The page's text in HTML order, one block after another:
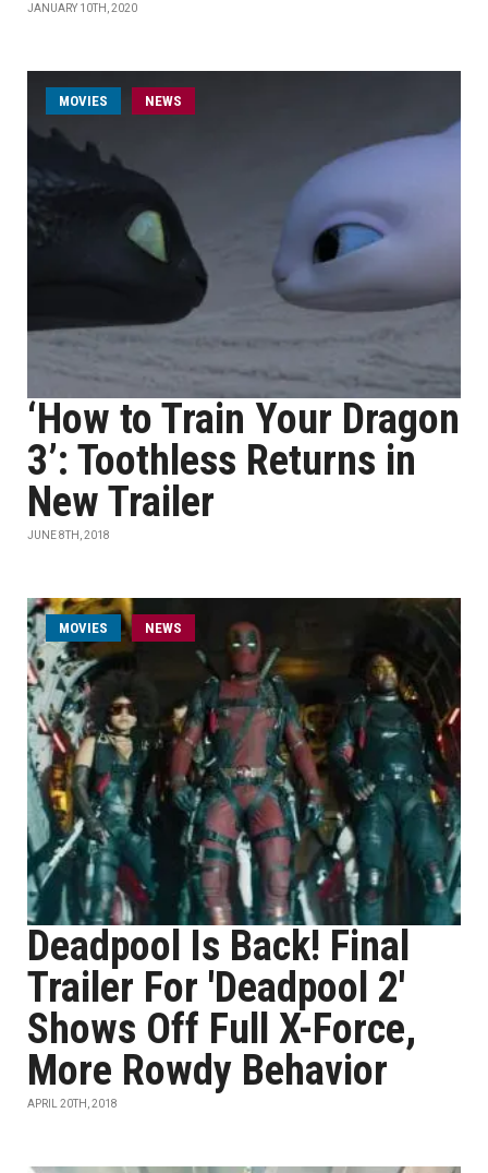
JANUARY 10TH, 2020
MOVIES NEWS
‘How to Train Your Dragon
3’: Toothless Returns in
New Trailer
JUNE 8TH, 2018
MOVIES NEWS
Deadpool Is Back! Final
Trailer For 'Deadpool 2'
Shows Off Full X-Force,
More Rowdy Behavior
APRIL 20TH, 2018